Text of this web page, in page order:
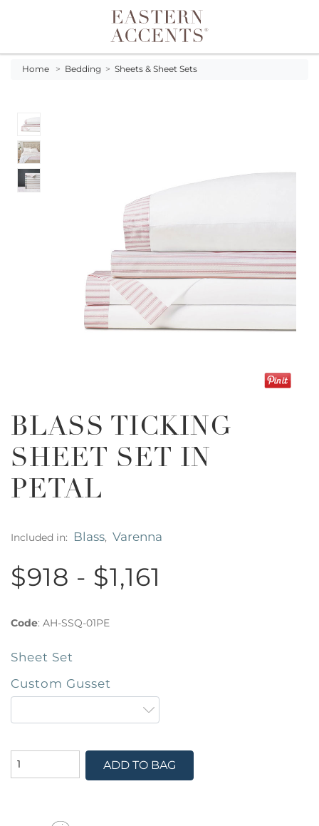
Toggle navigation
Home > Bedding > Sheets & Sheet Sets
BLASS TICKING
SHEET SET IN
PETAL
Included in: Blass, Varenna
$918 - $1,161
Code: AH-SSQ-01PE
Sheet Set
Custom Gusset
ADD TO BAG